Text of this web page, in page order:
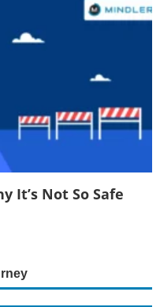
It’s Not So Safe